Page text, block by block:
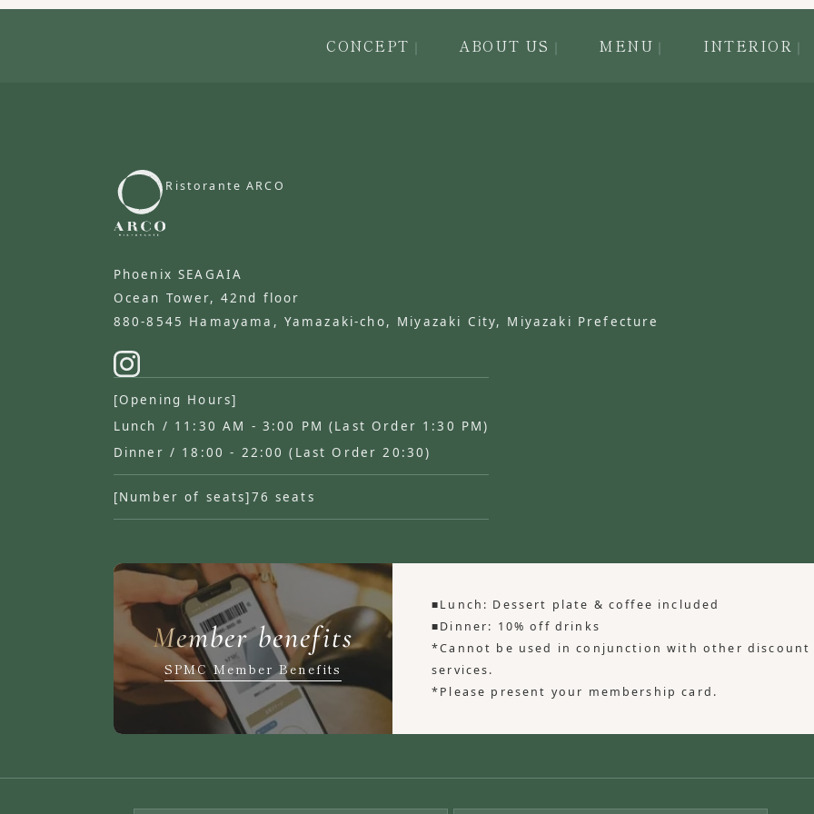
CONCEPT ABOUT US MENU INTERIOR
Ristorante ARCO
Phoenix SEAGAIA
Ocean Tower, 42nd floor
880-8545 Hamayama, Yamazaki-cho, Miyazaki City, Miyazaki Prefecture
[Opening Hours]
Lunch / 11:30 AM - 3:00 PM (Last Order 1:30 PM)
Dinner / 18:00 - 22:00 (Last Order 20:30)
[Number of seats]76 seats
Member benefits
SPMC Member Benefits
■Lunch: Dessert plate & coffee included
■Dinner: 10% off drinks
*Cannot be used in conjunction with other discount
services.
*Please present your membership card.